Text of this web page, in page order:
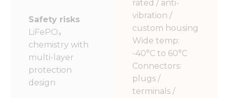
Safety risks
LiFePO₄
chemistry with
multi-layer
protection
design
rated / anti-
vibration /
custom housing
Wide temp:
-40°C to 60°C
Connectors:
plugs /
terminals /